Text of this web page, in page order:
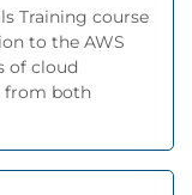
Training course
to the AWS
of cloud
from both